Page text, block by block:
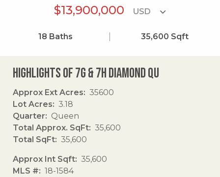
$13,900,000
18 Baths 35,600 Sqft
Highlights of 7g & 7h Diamond Qu
Approx Ext Acres
35600
Lot Acres
3.18
Quarter
Queen
Total Approx. SqFt
35,600
Total SqFt
35,600
Approx Int Sqft
35,600
MLS #
18-1584